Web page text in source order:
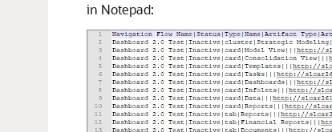
in Notepad: